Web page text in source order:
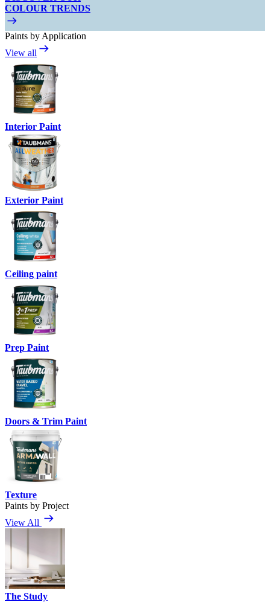
COLOUR TRENDS
Paints by Application
View all
Interior Paint
Exterior Paint
Ceiling paint
Prep Paint
Doors & Trim Paint
Texture
Paints by Project
View All
The Study